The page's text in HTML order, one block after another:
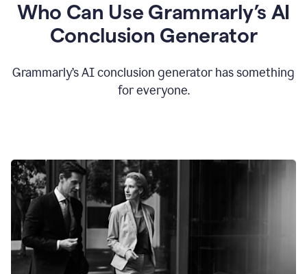
Who Can Use Grammarly’s AI
Conclusion Generator
Grammarly’s AI conclusion generator has something
for everyone.